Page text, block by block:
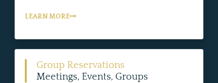
LEARN MORE
Group Reservations
Meetings, Events, Groups